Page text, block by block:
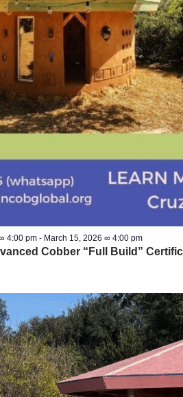
4:00 pm - March 15, 2026 ∞ 4:00 pm
Cobber “Full Build”